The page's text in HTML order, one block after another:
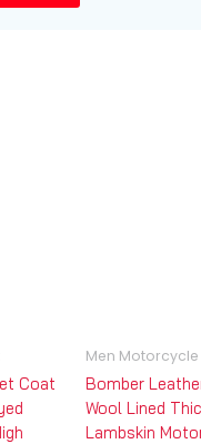
Coat
Men
Bomber
Wool Lined
Lambskin